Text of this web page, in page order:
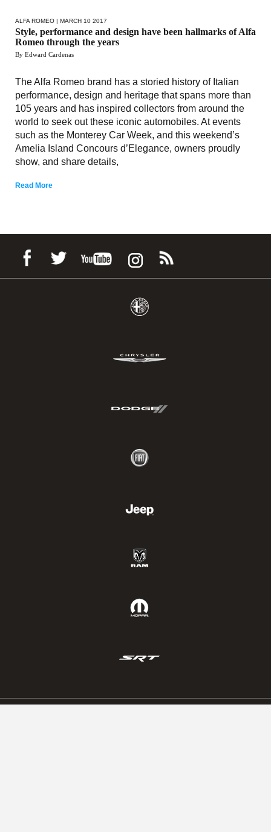
ALFA ROMEO | MARCH 10 2017
Style, performance and design have been hallmarks of Alfa
Romeo through the years
By Edward Cardenas
The Alfa Romeo brand has a storied history of Italian
performance, design and heritage that spans more than
105 years and has inspired collectors from around the
world to seek out these iconic automobiles. At events
such as the Monterey Car Week, and this weekend’s
Amelia Island Concours d’Elegance, owners proudly
show, and share details,
Read More